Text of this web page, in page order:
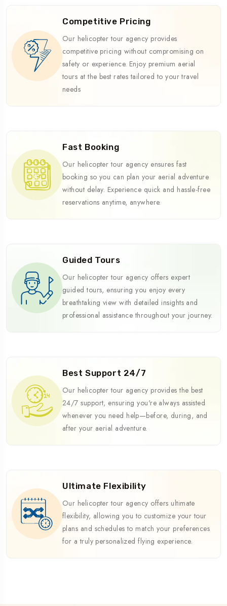
Competitive Pricing
Our helicopter tour agency provides
competitive pricing without compromising on
safety or experience. Enjoy premium aerial
tours at the best rates tailored to your travel
needs
Fast Booking
Our helicopter tour agency ensures fast
booking so you can plan your aerial adventure
without delay. Experience quick and hassle-free
reservations anytime, anywhere.
Guided Tours
Our helicopter tour agency offers expert
guided tours, ensuring you enjoy every
breathtaking view with detailed insights and
professional assistance throughout your journey.
Best Support 24/7
Our helicopter tour agency provides the best
24/7 support, ensuring you're always assisted
whenever you need help—before, during, and
after your aerial adventure.
Ultimate Flexibility
Our helicopter tour agency offers ultimate
flexibility, allowing you to customize your tour
plans and schedules to match your preferences
for a truly personalized flying experience.